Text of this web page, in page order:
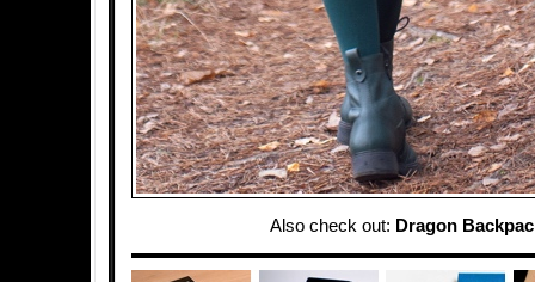
Also check out: Dragon